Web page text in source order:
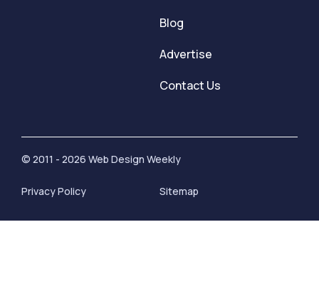
Blog
Advertise
Contact Us
© 2011 - 2026 Web Design Weekly
Privacy Policy Sitemap